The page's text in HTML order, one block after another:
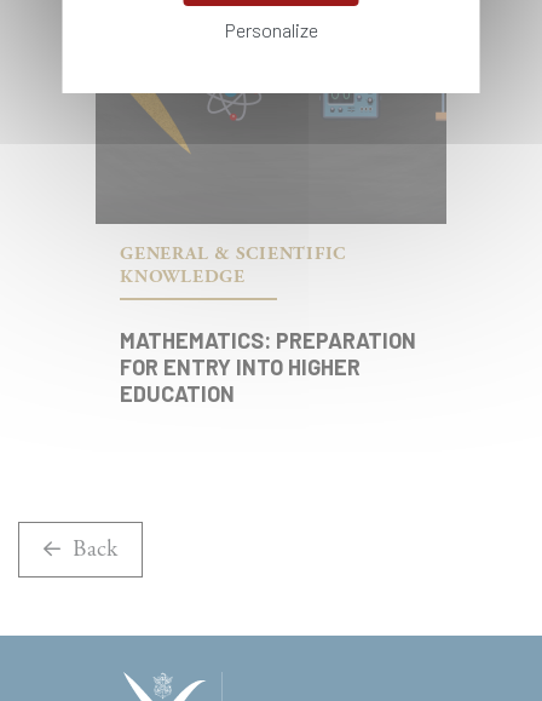
GENERAL & SCIENTIFIC
KNOWLEDGE
MATHEMATICS: PREPARATION
FOR ENTRY INTO HIGHER
EDUCATION
Back
Personalize